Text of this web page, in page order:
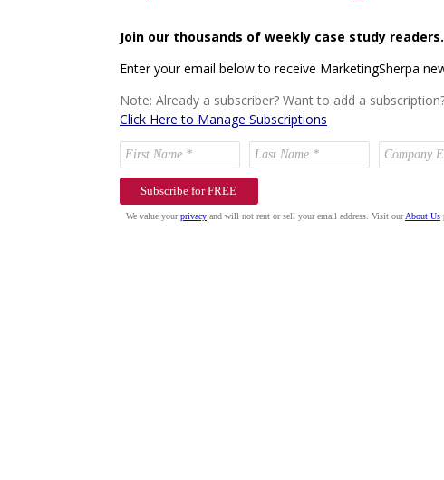
Join our thousands of weekly case study readers.
Enter your email below to receive MarketingSherpa
Note: Already a subscriber? Want to add a
Click Here to Manage Subscriptions